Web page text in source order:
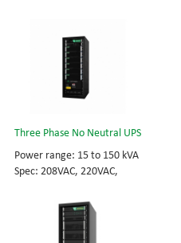
feed High Frequency
MODULAR UPS Choice of
UPS module result in
rational redundancy.
Modular,hot-swappable,
monitor, UPS module.
Scalable from 10KVA to
100KVA. Parallel-capable up
Three Phase No Neutral UPS
Power range: 15 to 150 kVA
Spec: 208VAC, 220VAC,
neutral Tech: high
frequency modular UPS,
rational redundancy.